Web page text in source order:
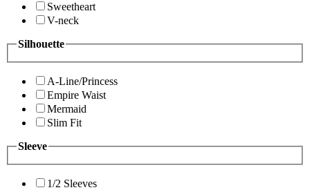
Sweetheart
V-neck
Silhouette
A-Line/Princess
Empire Waist
Mermaid
Slim Fit
Sleeve
1/2 Sleeves